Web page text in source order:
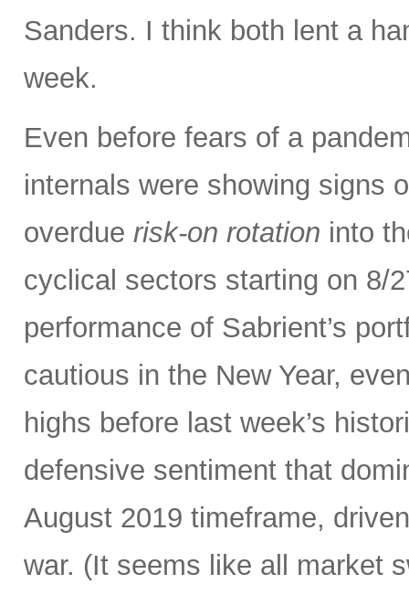
Sanders. I think both lent a
week.
Even before fears of a
internals were showing signs
overdue risk-on rotation into
cyclical sectors starting on 8/
performance of Sabrient’s
cautious in the New Year,
highs before last week’s
defensive sentiment that
August 2019 timeframe,
war. (It seems like all market